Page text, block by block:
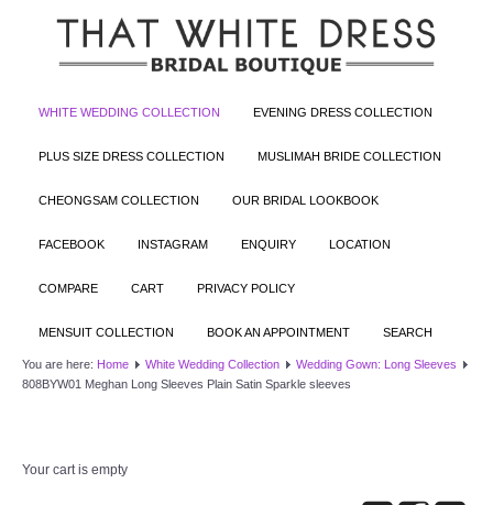
WHITE WEDDING COLLECTION EVENING DRESS COLLECTION
PLUS SIZE DRESS COLLECTION MUSLIMAH BRIDE COLLECTION
CHEONGSAM COLLECTION OUR BRIDAL LOOKBOOK
FACEBOOK INSTAGRAM ENQUIRY LOCATION
COMPARE CART PRIVACY POLICY
MENSUIT COLLECTION BOOK AN APPOINTMENT SEARCH
You are here: Home White Wedding Collection
Wedding Gown: Long Sleeves
808BYW01 Meghan Long Sleeves Plain Satin Sparkle sleeves
Your cart is empty